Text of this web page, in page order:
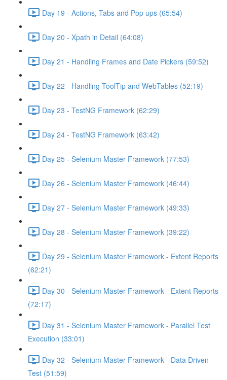
Day 19 - Actions, Tabs and Pop ups (65:54)
Day 20 - Xpath in Detail (64:08)
Day 21 - Handling Frames and Date Pickers (59:52)
Day 22 - Handling ToolTip and WebTables (52:19)
Day 23 - TestNG Framework (62:29)
Day 24 - TestNG Framework (63:42)
Day 25 - Selenium Master Framework (77:53)
Day 26 - Selenium Master Framework (46:44)
Day 27 - Selenium Master Framework (49:33)
Day 28 - Selenium Master Framework (39:22)
Day 29 - Selenium Master Framework - Extent Reports
(62:21)
Day 30 - Selenium Master Framework - Extent Reports
(72:17)
Day 31 - Selenium Master Framework - Parallel Test
Execution (33:01)
Day 32 - Selenium Master Framework - Data Driven
Test (51:59)